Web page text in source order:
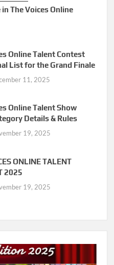
The Voices Online
Online Talent Contest
List for the Grand Finale
11, 2025
Online Talent Show
Details & Rules
19, 2025
ONLINE TALENT
2025
19, 2025